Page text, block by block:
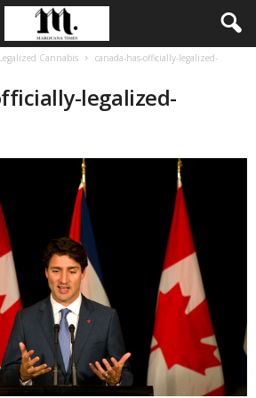
Cannabis
canada-has-officially-legalized-
legalized-